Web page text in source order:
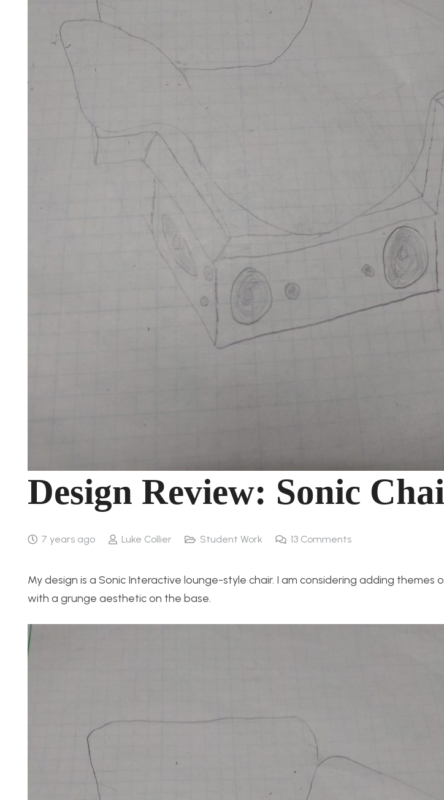
Design Review: Sonic
7 years ago Luke Collier Student Work 13 Comments
My design is a Sonic Interactive lounge-style chair. I am considering adding
with a grunge aesthetic on the base.